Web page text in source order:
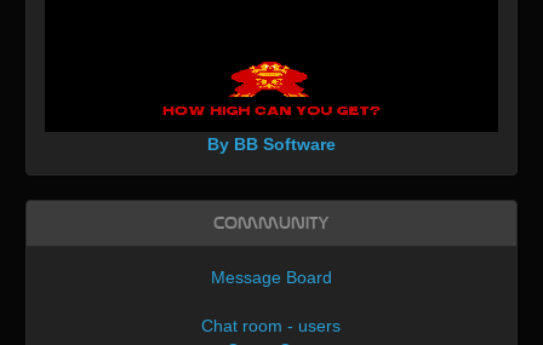
By BB Software
Community
Message Board
Chat room - users